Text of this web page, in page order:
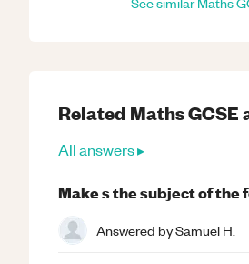
Related MathsGCSE
All answers ▸
Make s the subject of the
Answered bySamuel H.